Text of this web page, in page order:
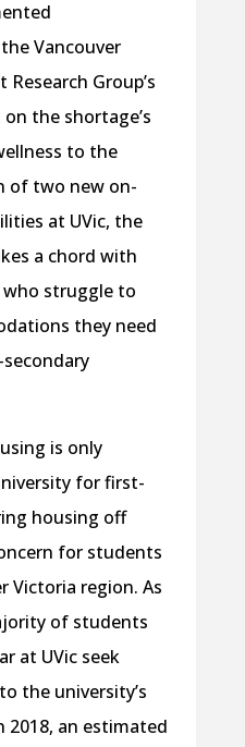
Vancouver
Group’s
on the shortage’s
to the
of two new on-
at UVic, the
a chord with
who struggle to
they need
is only
for first-
housing off
for students
Victoria region. As
of students
at UVic seek
the university’s
2018, an estimated